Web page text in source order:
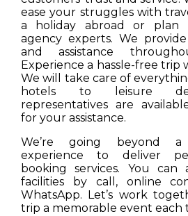
ease your struggles with
a holiday abroad or plan
agency experts. We
and assistance
Experience a hassle-free trip
We will take care of
hotels to leisure
representatives are
for your assistance.
We’re going beyond a
experience to deliver
booking services. You can
facilities by call, online
WhatsApp. Let’s work
trip a memorable event each